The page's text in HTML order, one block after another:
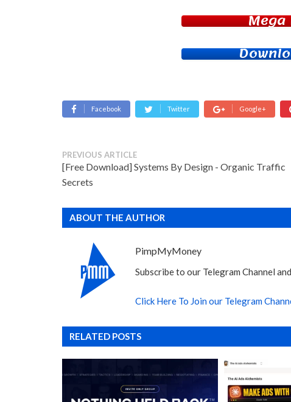
Facebook Twitter Google+
PREVIOUS ARTICLE
[Free Download] Systems By Design - Organic Traffic
Secrets
ABOUT THE AUTHOR
PimpMyMoney
Subscribe to our Telegram Channel
Click Here To Join our Telegram
RELATED POSTS